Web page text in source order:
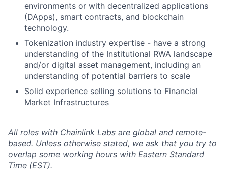
environments or with decentralized applications
(DApps), smart contracts, and blockchain
technology.
Tokenization industry expertise - have a strong
understanding of the Institutional RWA landscape
and/or digital asset management, including an
understanding of potential barriers to scale
Solid experience selling solutions to Financial
Market Infrastructures
All roles with Chainlink Labs are global and remote-
based. Unless otherwise stated, we ask that you try to
overlap some working hours with Eastern Standard
Time (EST).